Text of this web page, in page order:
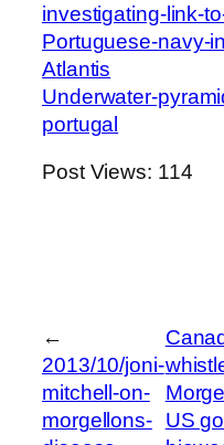
investigating-link-
Portuguese-navy-
Atlantis
Underwater-
portugal
Post Views: 114
←
2013/10/joni-
mitchell-on-
morgellons-
US